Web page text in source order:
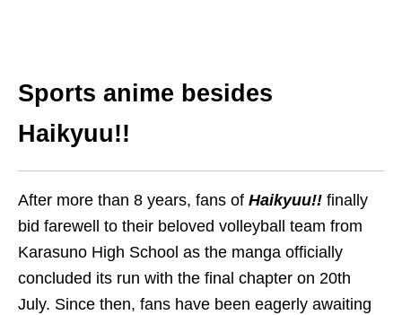
Sports anime besides
Haikyuu!!
After more than 8 years, fans of Haikyuu!! finally
bid farewell to their beloved volleyball team from
Karasuno High School as the manga officially
concluded its run with the final chapter on 20th
July. Since then, fans have been eagerly awaiting